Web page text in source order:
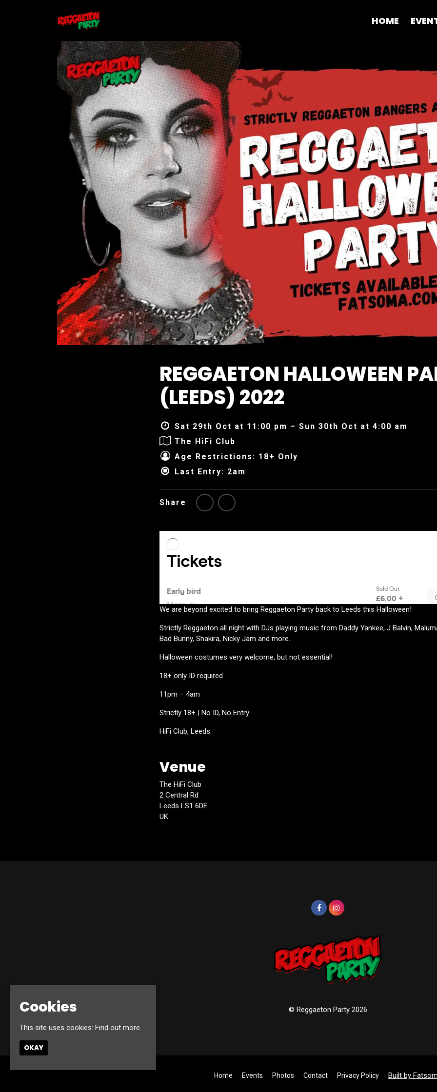
HOME
REGGAETON HALLOWEEN
(LEEDS) 2022
Sat 29th Oct at 11:00 pm – Sun 30th Oct at 4:00 am
The HiFi Club
Age Restrictions: 18+ Only
Last Entry: 2am
Share
We are beyond excited to bring Reggaeton Party back to Leeds this Halloween!
Strictly Reggaeton all night with DJs playing music from Daddy Yankee, J Balvin,
Bad Bunny, Shakira, Nicky Jam and more..
Halloween costumes very welcome, but not essential!
18+ only ID required
11pm – 4am
Strictly 18+ | No ID, No Entry
HiFi Club, Leeds.
Venue
The HiFi Club
2 Central Rd
Leeds LS1 6DE
UK
© Reggaeton Party 2026
Home Events Photos Contact Privacy Policy Built by
Cookies
This site uses cookies: Find out more.
OKAY